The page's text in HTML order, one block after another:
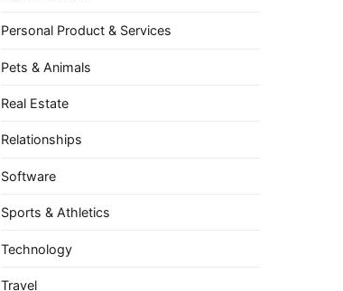
Personal Product & Services
Pets & Animals
Real Estate
Relationships
Software
Sports & Athletics
Technology
Travel